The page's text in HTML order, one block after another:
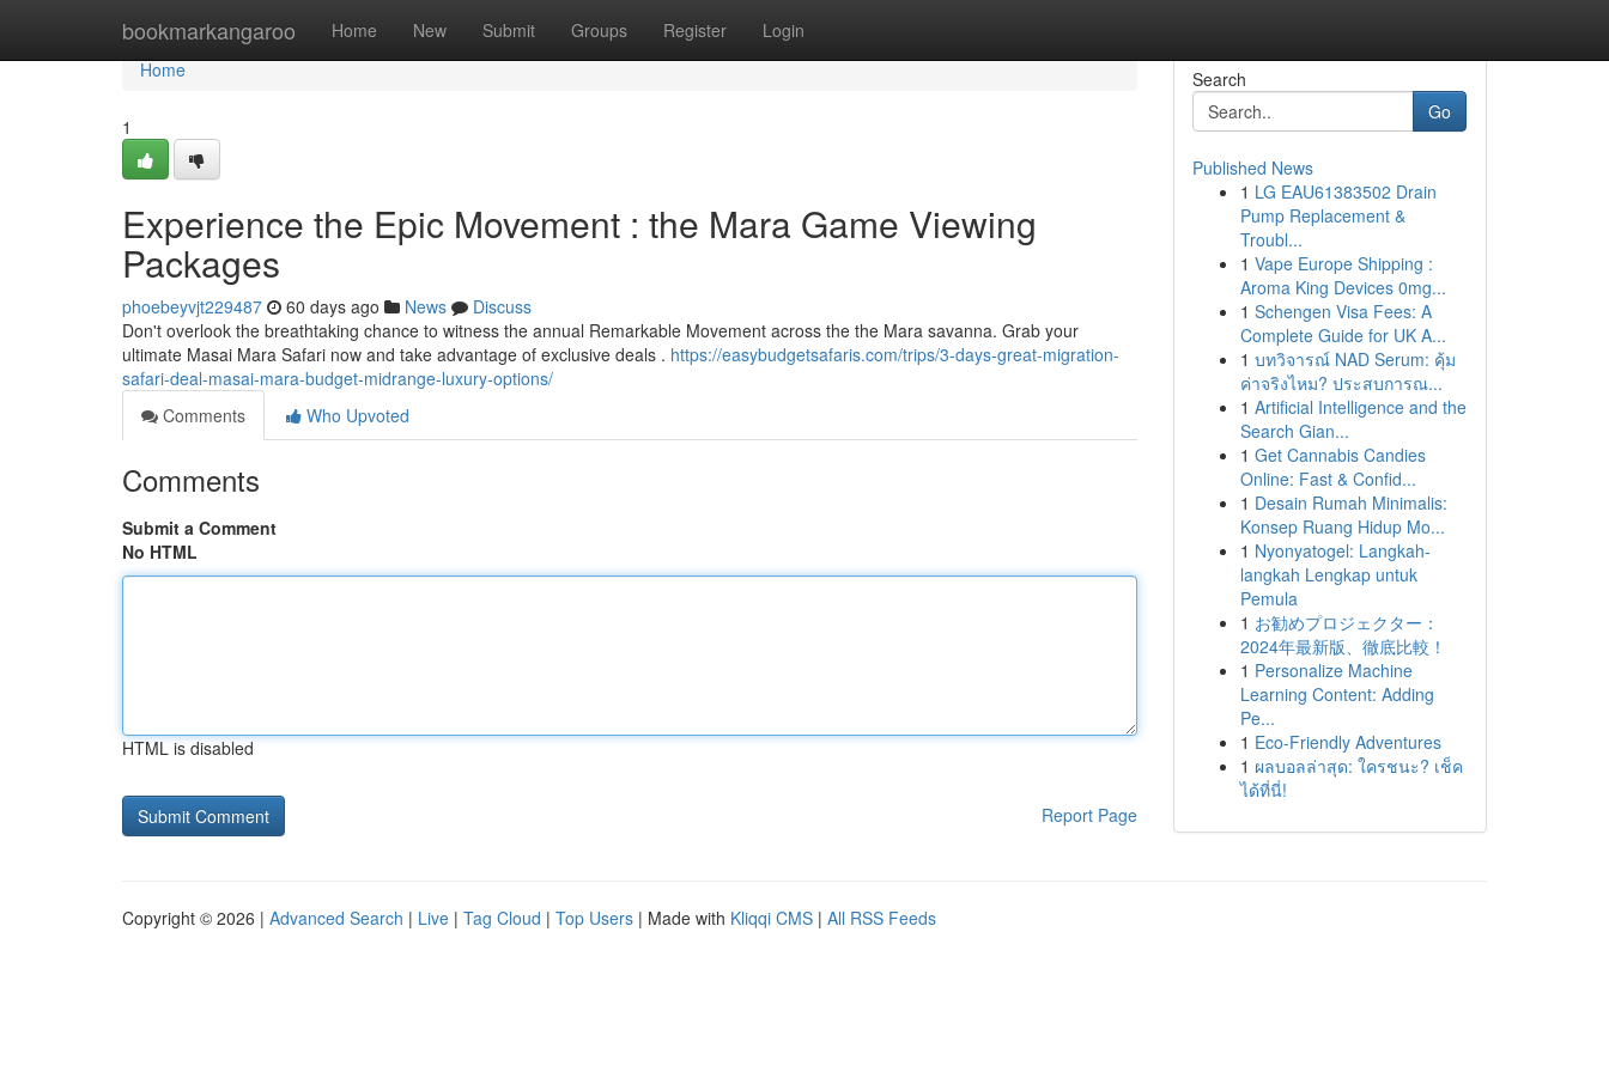
bookmarkangaroo Home New Submit Groups Register Login
Home
Home
1
Experience the Epic Movement : the Mara Game Viewing
Packages
phoebeyvjt229487 60 days ago News
Discuss
Don't overlook the breathtaking chance to witness the annual Remarkable Movement across the the Mara savanna. Grab your
ultimate Masai Mara Safari now and take advantage of exclusive deals . https://easybudgetsafaris.com/trips/3-days-great-migration-
safari-deal-masai-mara-budget-midrange-luxury-options/
Comments
Who Upvoted
Comments
Submit a Comment
No HTML
HTML is disabled
Report Page
Search
Go
Published News
1 LG EAU61383502 Drain
Pump Replacement &
Troubl...
1 Vape Europe Shipping :
Aroma King Devices 0mg...
1 Schengen Visa Fees: A
Complete Guide for UK A...
1 บทวิจารณ์ NAD Serum: คุ้ม
ค่าจริงไหม? ประสบการณ...
1 Artificial Intelligence and the
Search Gian...
1 Get Cannabis Candies
Online: Fast & Confid...
1 Desain Rumah Minimalis:
Konsep Ruang Hidup Mo...
1 Nyonyatogel: Langkah-
langkah Lengkap untuk
Pemula
1 お勧めプロジェクター：
2024年最新版、徹底比較！
1 Personalize Machine
Learning Content: Adding
Pe...
1 Eco-Friendly Adventures
1 ผลบอลล่าสุด: ใครชนะ? เช็ค
ได้ที่นี่!
Copyright © 2026 | Advanced Search | Live | Tag Cloud | Top Users | Made with Kliqqi CMS | All RSS Feeds